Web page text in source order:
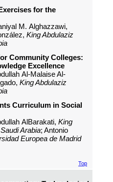
for the
M. Alghazzawi,
King Abdulaziz
Community Colleges:
Excellence
Al-Malaise Al-
King Abdulaziz
Curriculum in Social
AlBarakati, King
Arabia; Antonio
Europea de Madrid
Top